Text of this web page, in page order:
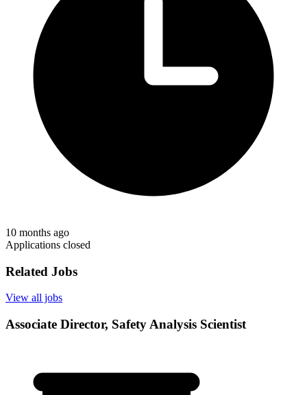
10 months ago
Applications closed
Related Jobs
View all jobs
Associate Director, Safety Analysis Scientist